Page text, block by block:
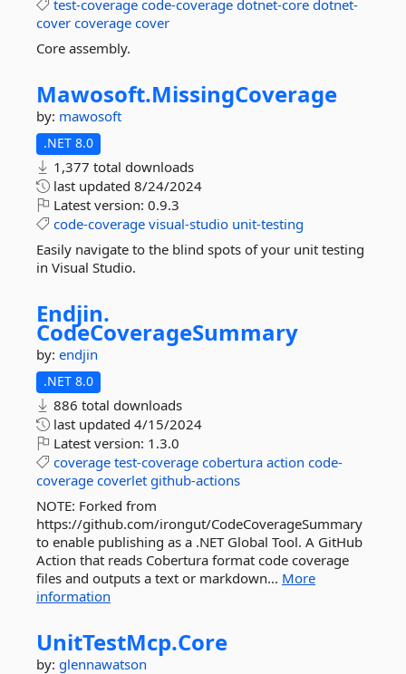
test-coverage code-coverage dotnet-core dotnet-
cover coverage cover
Core assembly.
Mawosoft.MissingCoverage
by: mawosoft
.NET 8.0
1,377 total downloads
last updated 8/24/2024
Latest version: 0.9.3
code-coverage visual-studio unit-testing
Easily navigate to the blind spots of your unit testing
in Visual Studio.
Endjin.
CodeCoverageSummary
by: endjin
.NET 8.0
886 total downloads
last updated 4/15/2024
Latest version: 1.3.0
coverage test-coverage cobertura action code-
coverage coverlet github-actions
NOTE: Forked from
https://github.com/irongut/CodeCoverageSummary
to enable publishing as a .NET Global Tool. A GitHub
Action that reads Cobertura format code coverage
files and outputs a text or markdown... More
information
UnitTestMcp.Core
by: glennawatson